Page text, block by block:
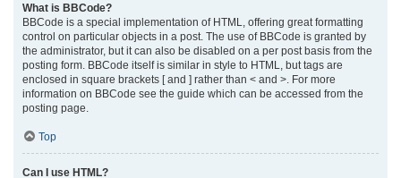
What is BBCode?
BBCode is a special implementation of HTML, offering great formatting
control on particular objects in a post. The use of BBCode is granted by
the administrator, but it can also be disabled on a per post basis from the
posting form. BBCode itself is similar in style to HTML, but tags are
enclosed in square brackets [ and ] rather than < and >. For more
information on BBCode see the guide which can be accessed from the
posting page.
Top
Can I use HTML?